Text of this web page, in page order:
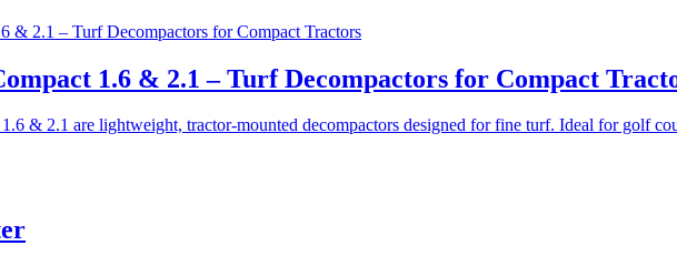
1.6 & 2.1 – Turf Decompactors for Compact
& 2.1 are lightweight, tractor-mounted decompactors designed for fine turf. Ideal for golf